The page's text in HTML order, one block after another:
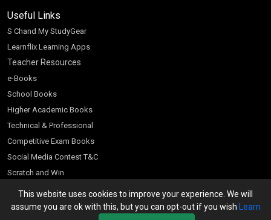
This website uses cookies to improve your experience. We will
assume you are ok with this, but you can opt-out if you wish Learn
Useful Links
S Chand My StudyGear
Learnflix Learning Apps
Teacher Resources
e-Books
School Books
Higher Academic Books
Technical & Professional
Competitive Exam Books
Social Media Contest T&C
Scratch and Win
Customer Account
Bookseller’s Login